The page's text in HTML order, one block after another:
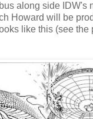
along side IDW's
Howard will be
like this (see the